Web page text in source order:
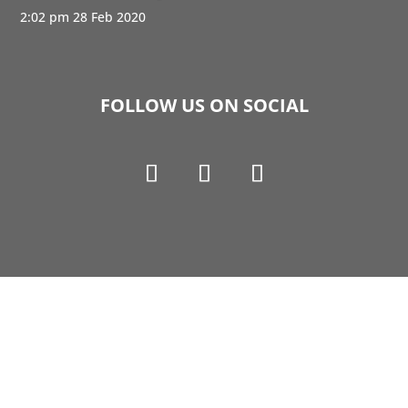
2:02 pm 28 Feb 2020
FOLLOW US ON SOCIAL